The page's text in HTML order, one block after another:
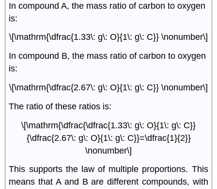
In compound A, the mass ratio of carbon to oxygen
is:
\[\mathrm{\dfrac{1.33\: g\: O}{1\: g\: C}} \nonumber\]
In compound B, the mass ratio of carbon to oxygen
is:
\[\mathrm{\dfrac{2.67\: g\: O}{1\: g\: C}} \nonumber\]
The ratio of these ratios is:
\[\mathrm{\dfrac{\dfrac{1.33\: g\: O}{1\: g\: C}}
{\dfrac{2.67\: g\: O}{1\: g\: C}}=\dfrac{1}{2}}
\nonumber\]
This supports the law of multiple proportions. This
means that A and B are different compounds, with